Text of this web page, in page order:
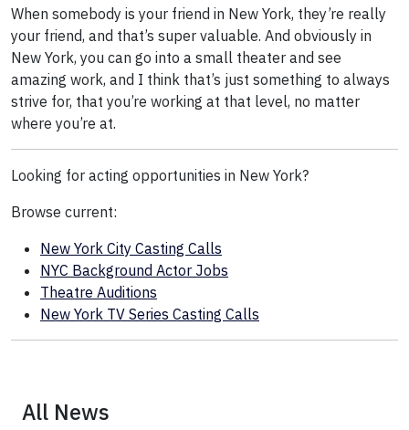
When somebody is your friend in New York, they’re really
your friend, and that’s super valuable. And obviously in
New York, you can go into a small theater and see
amazing work, and I think that’s just something to always
strive for, that you’re working at that level, no matter
where you’re at.
Looking for acting opportunities in New York?
Browse current:
New York City Casting Calls
NYC Background Actor Jobs
Theatre Auditions
New York TV Series Casting Calls
All News